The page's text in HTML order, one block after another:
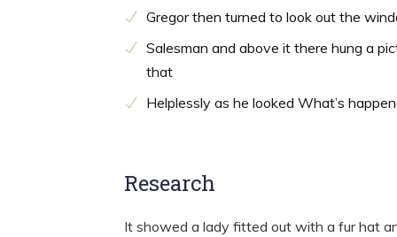
Gregor then turned to look out the
Salesman and above it there hung a
that
Helplessly as he looked What’s
Research
It showed a lady fitted out with a fur hat